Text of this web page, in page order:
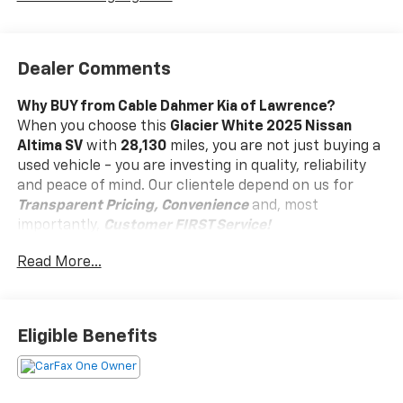
Dealer Comments
Why BUY from Cable Dahmer Kia of Lawrence?
When you choose this Glacier White 2025 Nissan
Altima SVwith 28,130miles, you are not just buying a
used vehicle - you are investing in quality, reliability
and peace of mind. Our clientele depend on us for
Transparent Pricing, Convenienceand, most
importantly,
Customer FIRST Service!
Clean Accident History!
What this vehicle includes:
Floor Mats And Trunk Mat Package ($365 Value)
Includes floor mats, trunk mat, hideaway net,
Read More...
Eligible Benefits